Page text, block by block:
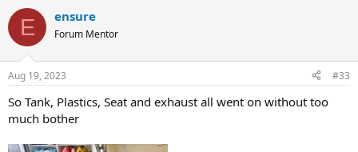
E ensure
Forum Mentor
Aug 19, 2023 #33
So Tank, Plastics, Seat and exhaust all went on without too
much bother